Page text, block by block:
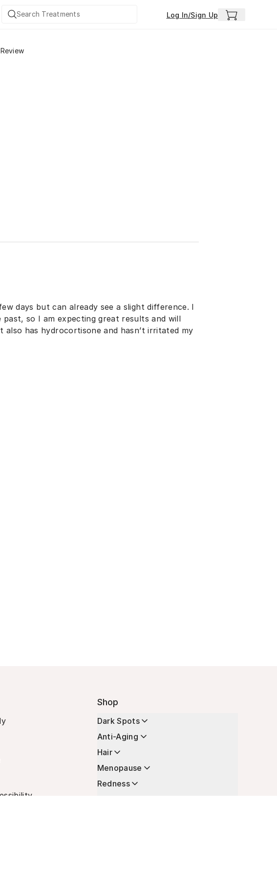
Log In/Sign Up
Review
days but can already see a slight difference. I
so I am expecting great results and will
has hydrocortisone and hasn’t irritated my
Shop
Dark Spots
Anti-Aging
Hair
Menopause
Redness